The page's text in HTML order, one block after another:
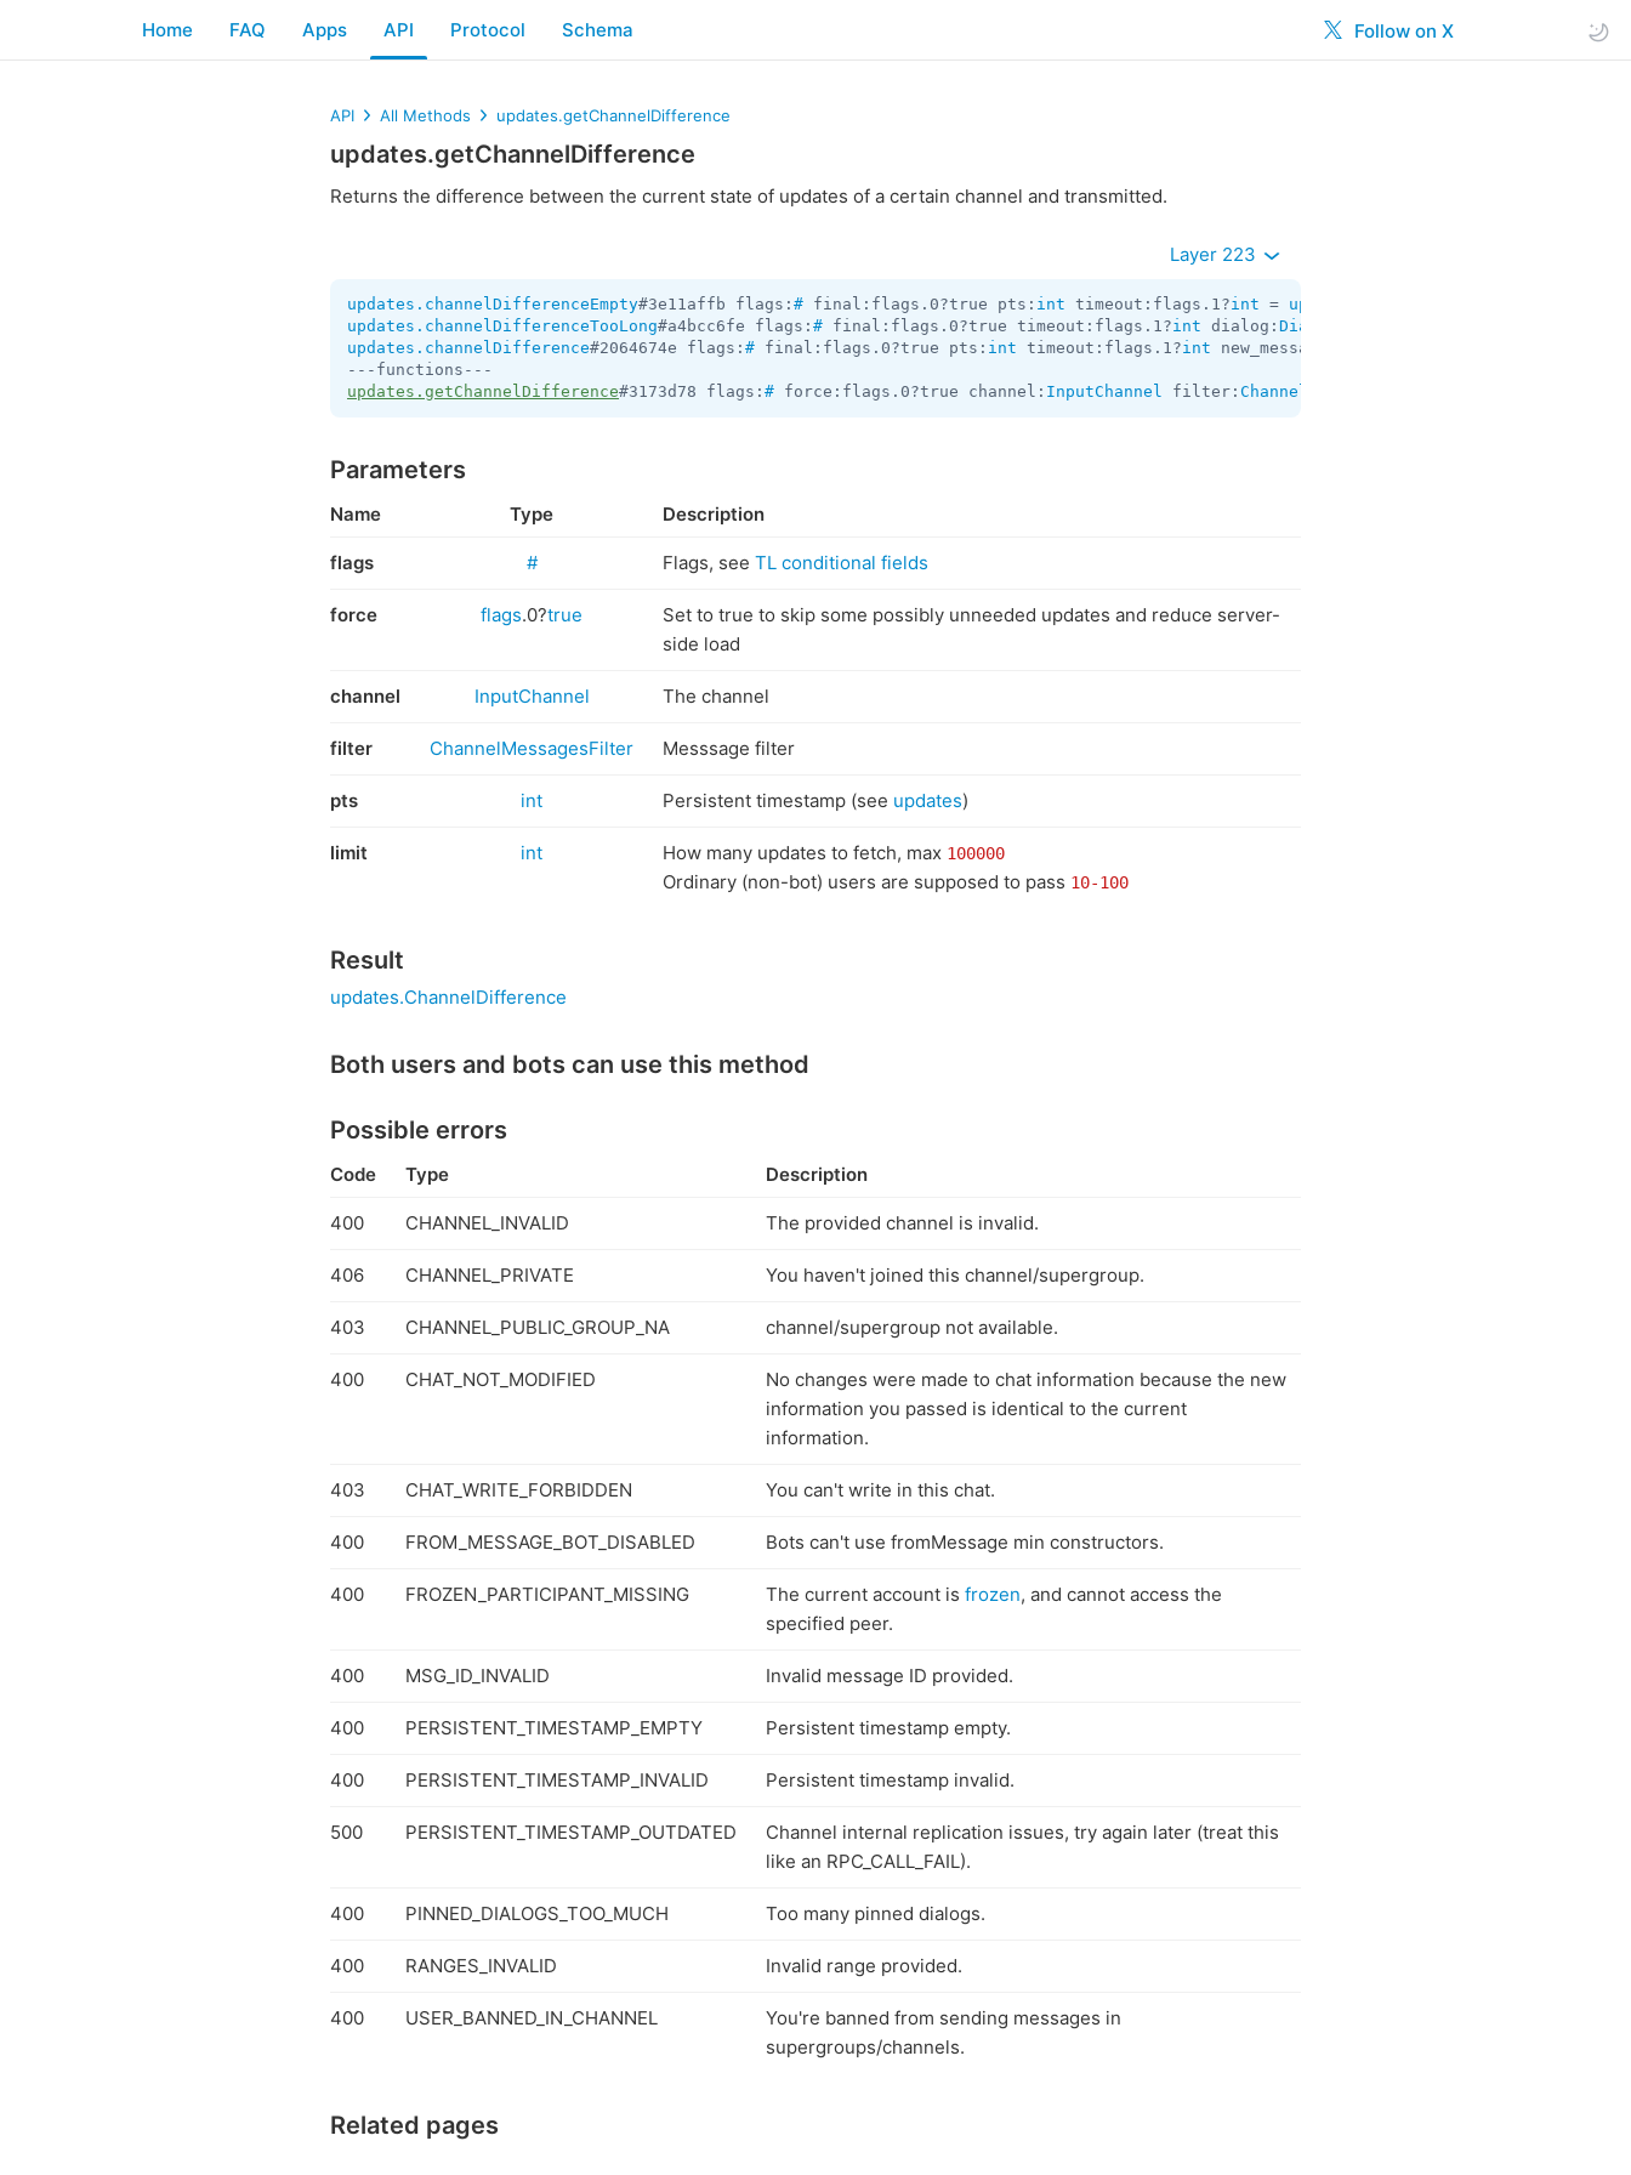
Follow on X
Home FAQ Apps API Protocol Schema
API All Methods updates.getChannelDifference
updates.getChannelDifference
Returns the difference between the current state of updates of a certain channel and transmitted.
Layer 223
updates.channelDifferenceEmpty#3e11affb flags: # final:flags.0?true pts: int timeout:flags.1?int = updates.ChannelDifference
updates.channelDifferenceTooLong#a4bcc6fe flags: # final:flags.0?true timeout:flags.1?int dialog: Dialog
updates.channelDifference#2064674e flags: # final:flags.0?true pts: int timeout:flags.1?int new_messages:
updates.getChannelDifference#3173d78 flags: # force:flags.0?true channel: InputChannel filter: ChannelMessagesFilter
Parameters
Name Type Description
flags # Flags, see TL conditional fields
force flags.0?true
Set to true to skip some possibly unneeded updates and reduce server-
side load
channel InputChannel The channel
filter ChannelMessagesFilter Messsage filter
pts int Persistent timestamp (see updates)
limit int How many updates to fetch, max 100000
Ordinary (non-bot) users are supposed to pass 10-100
Result
updates.ChannelDifference
Both users and bots can use this method
Possible errors
Code Type Description
400 CHANNEL_INVALID The provided channel is invalid.
406 CHANNEL_PRIVATE You haven't joined this channel/supergroup.
403 CHANNEL_PUBLIC_GROUP_NA channel/supergroup not available.
400 CHAT_NOT_MODIFIED
No changes were made to chat information because the new
information you passed is identical to the current
information.
403 CHAT_WRITE_FORBIDDEN You can't write in this chat.
400 FROM_MESSAGE_BOT_DISABLED Bots can't use fromMessage min constructors.
400 FROZEN_PARTICIPANT_MISSING The current account is frozen, and cannot access the
specified peer.
400 MSG_ID_INVALID Invalid message ID provided.
400 PERSISTENT_TIMESTAMP_EMPTY Persistent timestamp empty.
400 PERSISTENT_TIMESTAMP_INVALID Persistent timestamp invalid.
500 PERSISTENT_TIMESTAMP_OUTDATED
Channel internal replication issues, try again later (treat this
like an RPC_CALL_FAIL).
400 PINNED_DIALOGS_TOO_MUCH Too many pinned dialogs.
400 RANGES_INVALID Invalid range provided.
400 USER_BANNED_IN_CHANNEL
You're banned from sending messages in
supergroups/channels.
Related pages